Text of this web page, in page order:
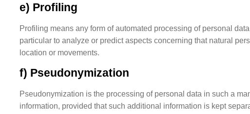
e) Profiling
Profiling means any form of automated processing of personal
particular to analyze or predict aspects concerning that natural
location or movements.
f) Pseudonymization
Pseudonymization is the processing of personal data in such a
information, provided that such additional information is kept